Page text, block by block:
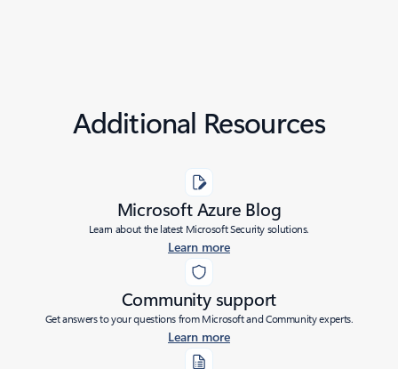
Additional Resources
Microsoft Azure Blog
Learn about the latest Microsoft Security solutions.
Learn more
Community support
Get answers to your questions from Microsoft and Community experts.
Learn more